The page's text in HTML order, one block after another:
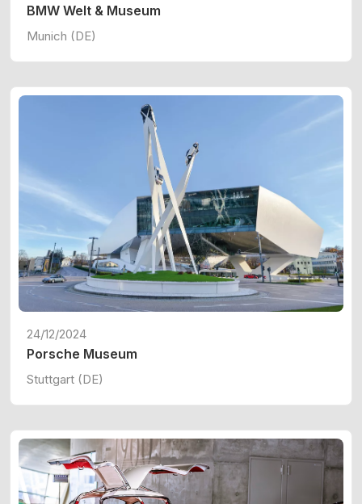
BMW Welt & Museum
Munich (DE)
24/12/2024
Porsche Museum
Stuttgart (DE)